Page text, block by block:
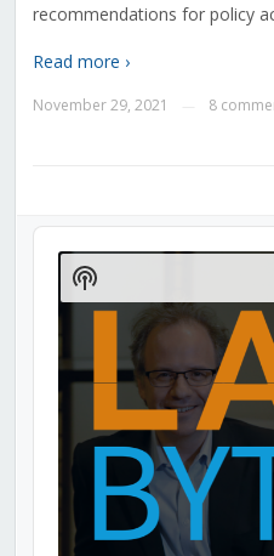
recommendations for policy
Read more ›
November 29, 2021 8
Audio
Player
Show
Podcast
Information